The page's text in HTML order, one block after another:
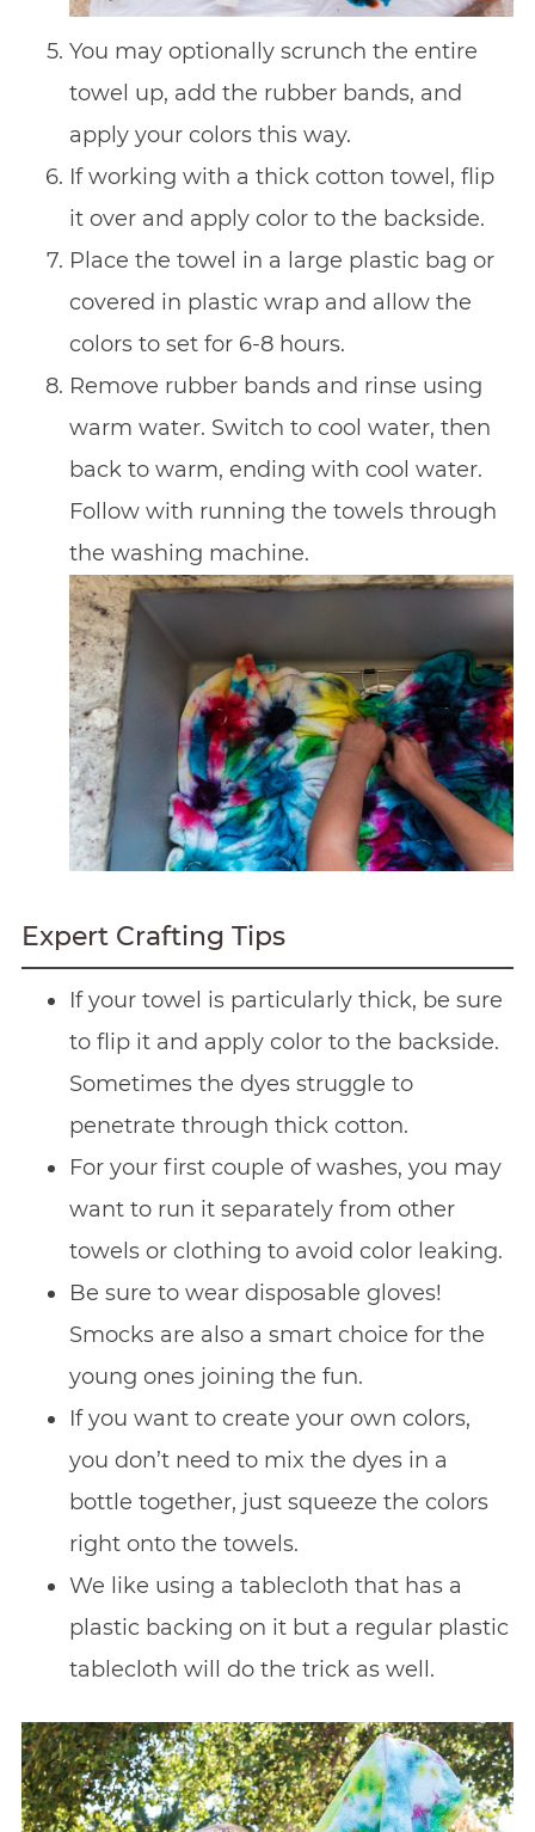
You may optionally scrunch the entire
towel up, add the rubber bands, and
apply your colors this way.
If working with a thick cotton towel, flip
it over and apply color to the backside.
Place the towel in a large plastic bag or
covered in plastic wrap and allow the
colors to set for 6-8 hours.
Remove rubber bands and rinse using
warm water. Switch to cool water, then
back to warm, ending with cool water.
Follow with running the towels through
the washing machine.
Expert Crafting Tips
If your towel is particularly thick, be sure
to flip it and apply color to the backside.
Sometimes the dyes struggle to
penetrate through thick cotton.
For your first couple of washes, you may
want to run it separately from other
towels or clothing to avoid color leaking.
Be sure to wear disposable gloves!
Smocks are also a smart choice for the
young ones joining the fun.
If you want to create your own colors,
you don’t need to mix the dyes in a
bottle together, just squeeze the colors
right onto the towels.
We like using a tablecloth that has a
plastic backing on it but a regular plastic
tablecloth will do the trick as well.